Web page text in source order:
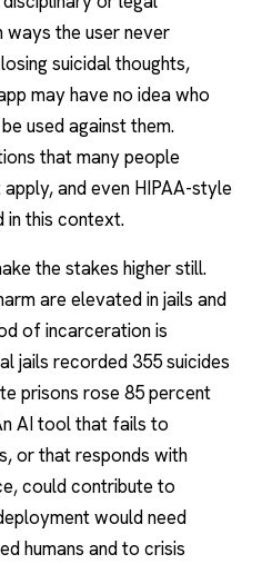
ways the user never
suicidal thoughts,
may have no idea who
used against them.
that many people
and even HIPAA-style
in this context.
the stakes higher still.
are elevated in jails and
of incarceration is
jails recorded 355 suicides
prisons rose 85 percent
AI tool that fails to
or that responds with
could contribute to
would need
humans and to crisis